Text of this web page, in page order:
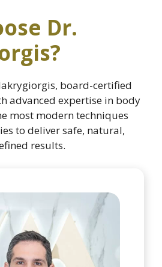
Dr.
board-certified
advanced expertise in body
most modern techniques
to deliver safe, natural,
results.